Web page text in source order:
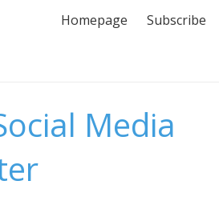
Homepage Subscribe
Media